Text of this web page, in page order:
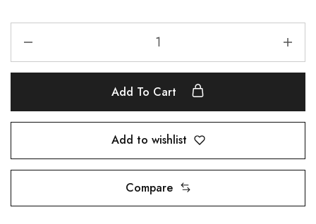
Add To Cart
Add to wishlist
Compare